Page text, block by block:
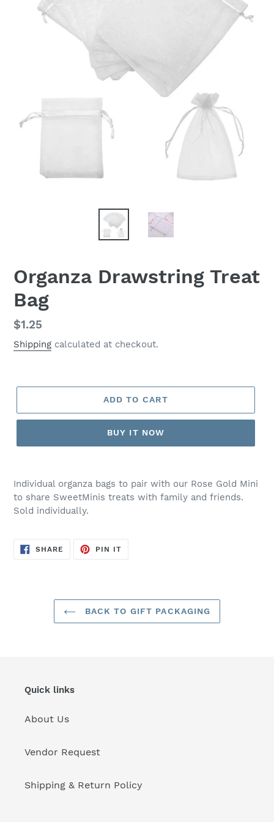
Organza Drawstring Treat
Bag
Regular
price
$1.25
Shipping calculated at checkout.
ADD TO CART
BUY IT NOW
product
your
Individual organza bags to pair with our Rose Gold Mini
to share SweetMinis treats with family and friends.
Sold individually.
SHARE SHARE
ON
PIN ITPIN
BACK TO GIFT PACKAGING
Quick links
About Us
Vendor Request
Shipping & Return Policy